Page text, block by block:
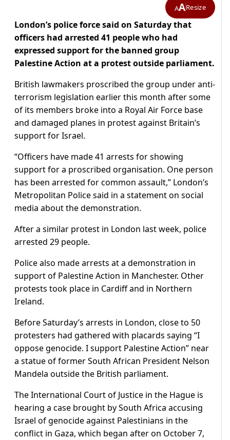
AAResize
London’s police force said on Saturday that
officers had arrested 41 people who had
expressed support for the banned group
Palestine Action at a protest outside parliament.
British lawmakers proscribed the group under anti-
terrorism legislation earlier this month after some
of its members broke into a Royal Air Force base
and damaged planes in protest against Britain’s
support for Israel.
“Officers have made 41 arrests for showing
support for a proscribed organisation. One person
has been arrested for common assault,” London’s
Metropolitan Police said in a statement on social
media about the demonstration.
After a similar protest in London last week, police
arrested 29 people.
Police also made arrests at a demonstration in
support of Palestine Action in Manchester. Other
protests took place in Cardiff and in Northern
Ireland.
Before Saturday’s arrests in London, close to 50
protesters had gathered with placards saying “I
oppose genocide. I support Palestine Action” near
a statue of former South African President Nelson
Mandela outside the British parliament.
The International Court of Justice in the Hague is
hearing a case brought by South Africa accusing
Israel of genocide against Palestinians in the
conflict in Gaza, which began after on October 7,